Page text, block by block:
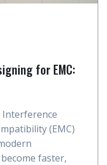
for EMC:
(EMC)
faster,